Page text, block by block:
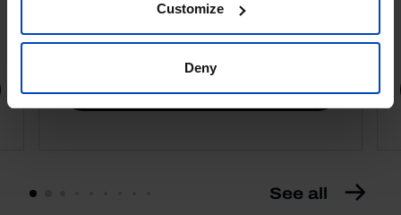
Customize
Deny
4,50 € 5,00 € -10%
Book details
See all